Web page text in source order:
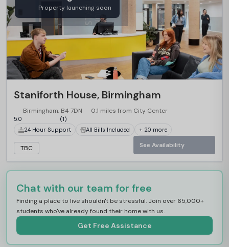
Property launching soon
Staniforth House, Birmingham
Birmingham, B4 7DN 0.1 miles from City Center
5.0
(1)
24 Hour Support
All Bills Included + 20 more
TBC See Availability
Chat with our team for free
Finding a place to live shouldn't be stressful. Join over 65,000+
students who've already found their home with us.
Get Free Assistance